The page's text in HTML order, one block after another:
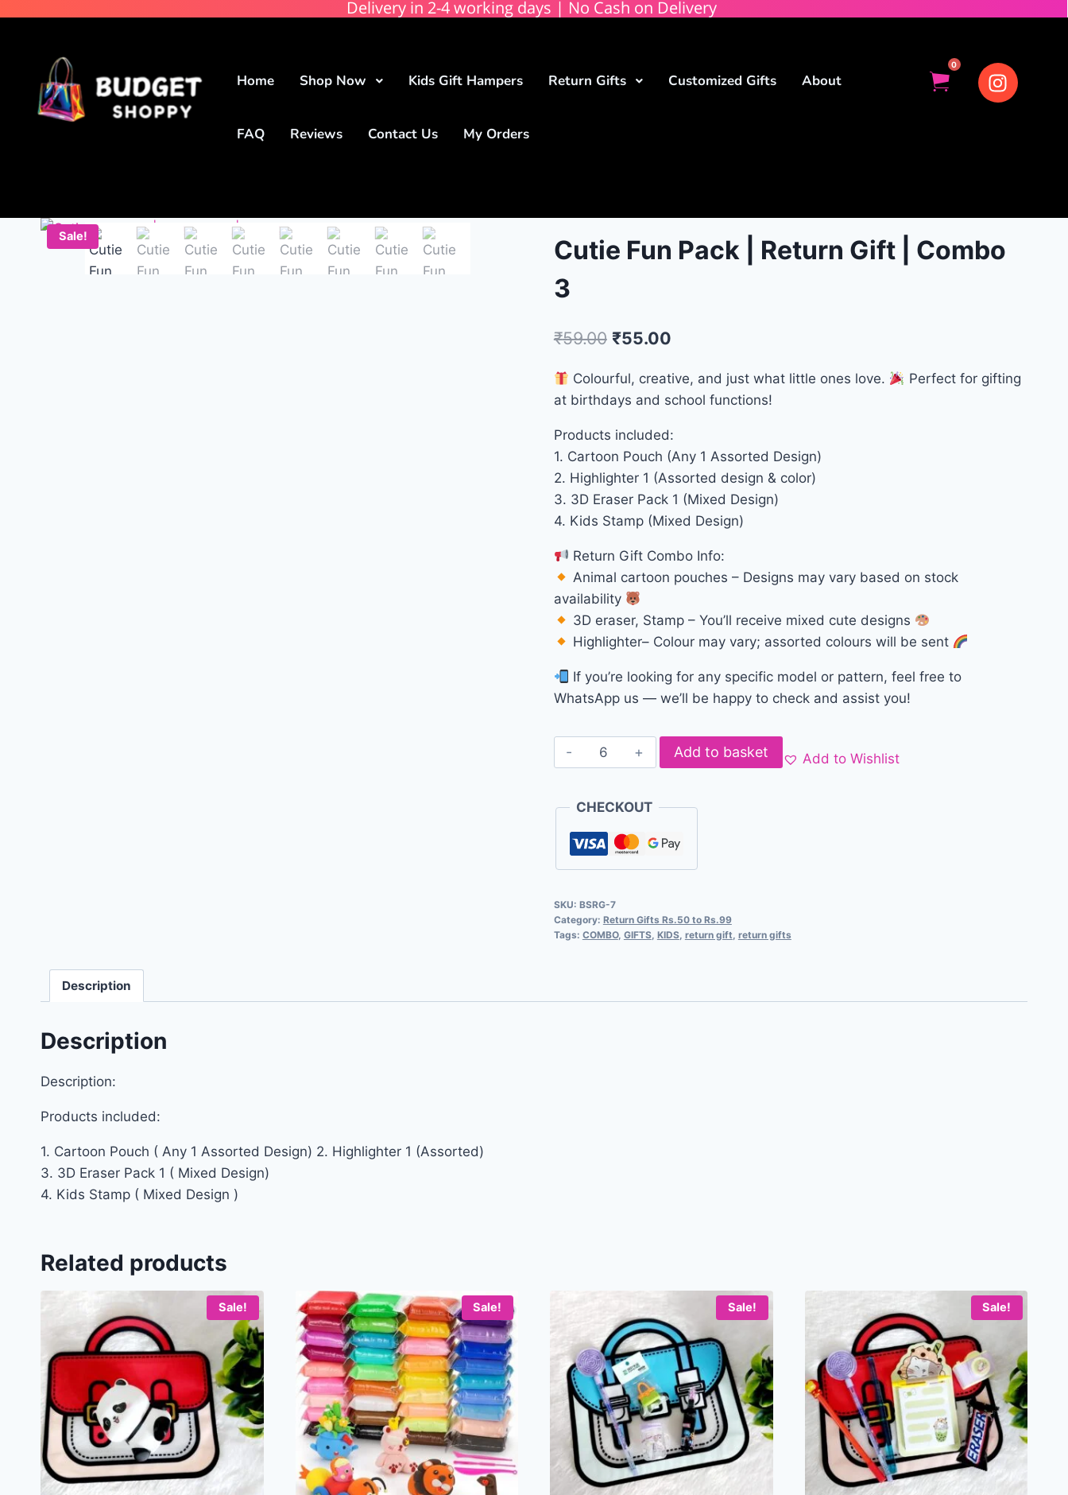
Delivery in 2-4 working days | No Cash on Delivery
Home Shop Now Kids Gift Hampers Return Gifts Customized Gifts About
FAQ Reviews Contact Us My Orders
0
Sale!
Cutie Fun Pack | Return Gift | Combo
3
₹59.00 ₹55.00
Colourful, creative, and just what little ones love.
Perfect for gifting
at birthdays and school functions!
Products included:
1. Cartoon Pouch (Any 1 Assorted Design)
2. Highlighter 1 (Assorted design & color)
3. 3D Eraser Pack 1 (Mixed Design)
4. Kids Stamp (Mixed Design)
Return Gift Combo Info:
Animal cartoon pouches – Designs may vary based on stock
availability
3D eraser, Stamp – You’ll receive mixed cute designs
Highlighter– Colour may vary; assorted colours will be sent
If you’re looking for any specific model or pattern, feel free to
WhatsApp us — we’ll be happy to check and assist you!
Add to basket Add to Wishlist
CHECKOUT
SKU: BSRG-7
Category: Return Gifts Rs.50 to Rs.99
Tags: COMBO, GIFTS, KIDS, return gift, return gifts
Description
Description
Description:
Products included:
1. Cartoon Pouch ( Any 1 Assorted Design) 2. Highlighter 1 (Assorted)
3. 3D Eraser Pack 1 ( Mixed Design)
4. Kids Stamp ( Mixed Design )
Related products
Sale! Sale! Sale! Sale!